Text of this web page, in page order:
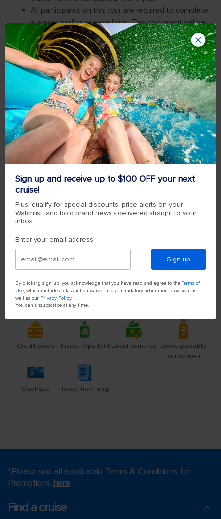
Sign up and receive up to $100 OFF your next
cruise!
Plus, qualify for special discounts, price alerts on your
Watchlist, and bold brand news - delivered straight to your
inbox.
Enter your email address
Sign up
By clicking sign up, you acknowledge that you have read and agree to theTerms of
Use, which include a class action waiver and a mandatory arbitration provision, as
well as our Privacy Policy.
You can unsubscribe at any time.
*Please see all applicable Terms & Conditions for
Promotions here.
Find a cruise